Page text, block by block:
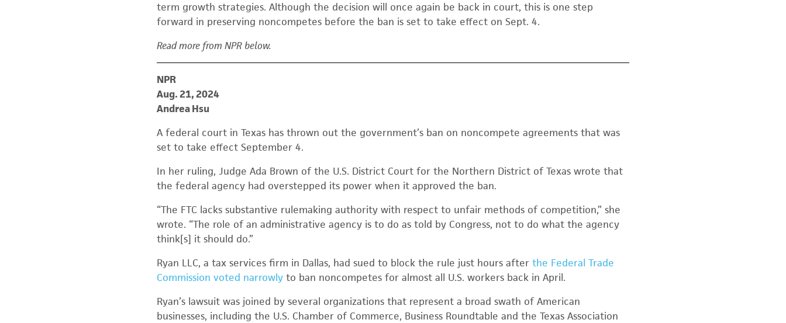
term growth strategies. Although the decision will once again be back in court, this is one step
forward in preserving noncompetes before the ban is set to take effect on Sept. 4.
Read more from NPR below.
NPR
Aug. 21, 2024
Andrea Hsu
A federal court in Texas has thrown out the government’s ban on noncompete agreements that was
set to take effect September 4.
In her ruling, Judge Ada Brown of the U.S. District Court for the Northern District of Texas wrote that
the federal agency had overstepped its power when it approved the ban.
“The FTC lacks substantive rulemaking authority with respect to unfair methods of competition,” she
wrote. “The role of an administrative agency is to do as told by Congress, not to do what the agency
think[s] it should do.”
Ryan LLC, a tax services firm in Dallas, had sued to block the rule just hours after the Federal Trade
Commission voted narrowly to ban noncompetes for almost all U.S. workers back in April.
Ryan’s lawsuit was joined by several organizations that represent a broad swath of American
businesses, including the U.S. Chamber of Commerce, Business Roundtable and the Texas Association